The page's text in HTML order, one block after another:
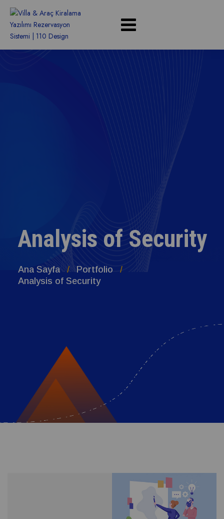
Analysis of Security
Ana Sayfa
Portfolio
Analysis of Security